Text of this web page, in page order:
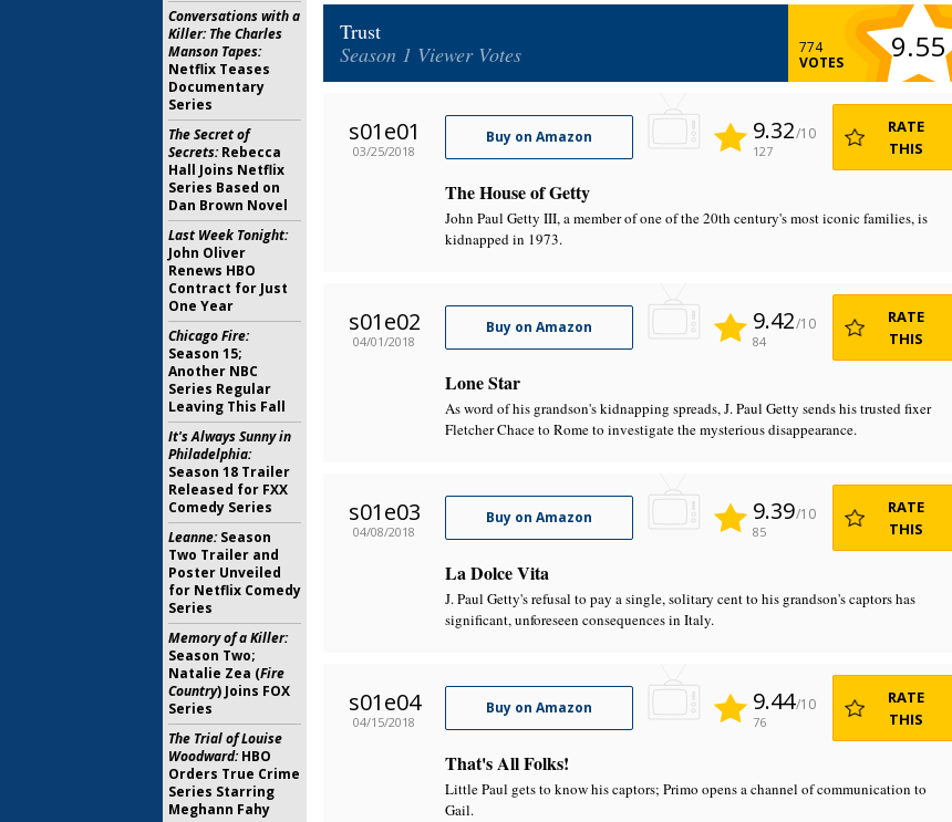
Trust
Season 1 Viewer Votes
774
VOTES
9.55
s01e01
03/25/2018
Buy on Amazon 9.32/10
127
RATE
THIS
The House of Getty
John Paul Getty III, a member of one of the 20th century's most iconic families, is
kidnapped in 1973.
s01e02
04/01/2018
Buy on Amazon 9.42/10
84
RATE
THIS
Lone Star
As word of his grandson's kidnapping spreads, J. Paul Getty sends his trusted fixer
Fletcher Chace to Rome to investigate the mysterious disappearance.
s01e03
04/08/2018
Buy on Amazon 9.39/10
85
RATE
THIS
La Dolce Vita
J. Paul Getty's refusal to pay a single, solitary cent to his grandson's captors has
significant, unforeseen consequences in Italy.
s01e04
04/15/2018
Buy on Amazon 9.44/10
76
RATE
THIS
That's All Folks!
Little Paul gets to know his captors; Primo opens a channel of communication to
Gail.
Conversations with a
Killer: The Charles
Manson Tapes:
Netflix Teases
Documentary
Series
The Secret of
Secrets:Rebecca
Hall Joins Netflix
Series Based on
Dan Brown Novel
Last Week Tonight:
John Oliver
Renews HBO
Contract for Just
One Year
Chicago Fire:
Season 15;
Another NBC
Series Regular
Leaving This Fall
It's Always Sunny in
Philadelphia:
Season 18 Trailer
Released for FXX
Comedy Series
Leanne:Season
Two Trailer and
Poster Unveiled
for Netflix Comedy
Series
Memory of a Killer:
Season Two;
Natalie Zea (Fire
Country) Joins FOX
Series
The Trial of Louise
Woodward:HBO
Orders True Crime
Series Starring
Meghann Fahy